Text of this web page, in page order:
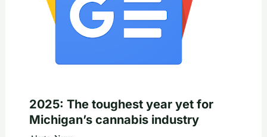
2025: The toughest year yet for
Michigan’s cannabis industry